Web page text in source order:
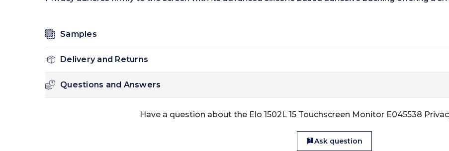
Samples
Delivery and Returns
Questions and Answers
Have a question about the Elo 1502L 15 Touchscreen Monitor E045538
Ask question